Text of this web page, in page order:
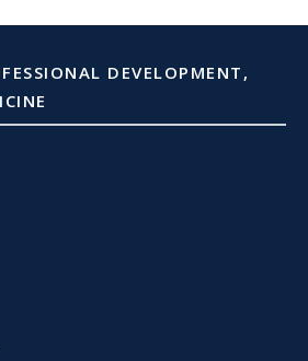
DEVELOPMENT,